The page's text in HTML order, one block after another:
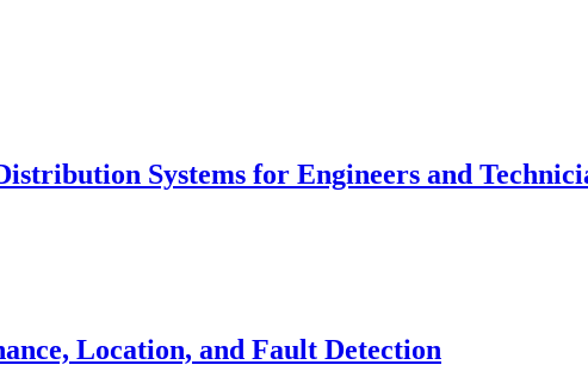
Systems for Engineers and
Location, and Fault Detection